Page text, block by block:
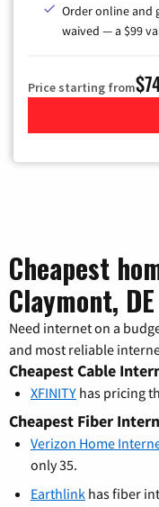
Order online and
waived — a $99
Price starting from
Cheapest
Claymont, DE
Need internet on a
and most reliable
Cheapest Cable
XFINITY has pricing
Cheapest Fiber
Verizon Home
only 35.
Earthlink has fiber